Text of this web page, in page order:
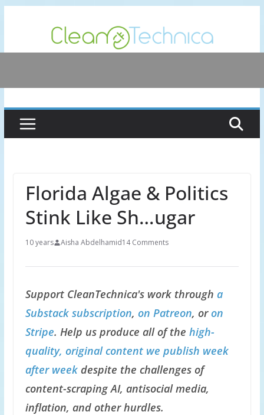
content
Florida Algae & Politics
Stink Like Sh…ugar
10 years Aisha Abdelhamid14 Comments
Support CleanTechnica's work through a
Substack subscription, on Patreon, oron
Stripe. Help us produce all of the high-
quality, original content we publish week
after weekdespite the challenges of
content-scraping AI, antisocial media,
inflation, and other hurdles.